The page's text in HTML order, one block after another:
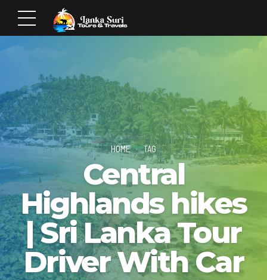
HOME TAG
Central
Highlands hikes
| Sri Lanka Tour
Driver With Car